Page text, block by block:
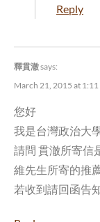
Reply
釋貫澈says:
March 21, 2015 at 1:11
您好
我是台灣政治大
請問 貫澈所寄信
維先生所寄的推
若收到請回函告